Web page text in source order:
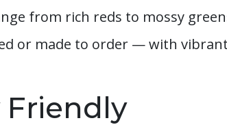
from rich reds to mossy
or made to order — with